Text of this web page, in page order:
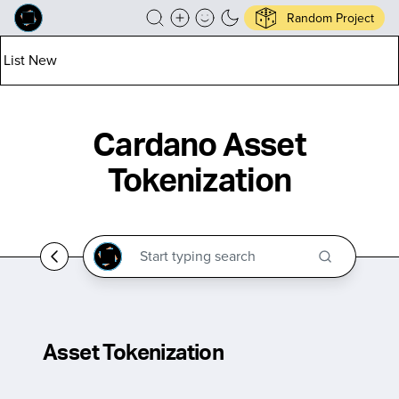
Random Project
List New
Cardano Asset
Tokenization
Asset Tokenization